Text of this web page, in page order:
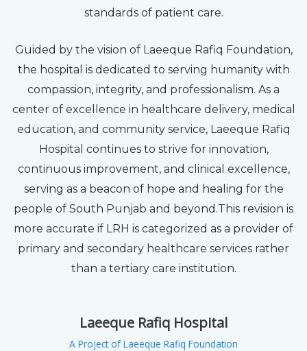
standards of patient care.
Guided by the vision of Laeeque Rafiq Foundation,
the hospital is dedicated to serving humanity with
compassion, integrity, and professionalism. As a
center of excellence in healthcare delivery, medical
education, and community service, Laeeque Rafiq
Hospital continues to strive for innovation,
continuous improvement, and clinical excellence,
serving as a beacon of hope and healing for the
people of South Punjab and beyond.This revision is
more accurate if LRH is categorized as a provider of
primary and secondary healthcare services rather
than a tertiary care institution.
Laeeque Rafiq Hospital
A Project of Laeeque Rafiq Foundation